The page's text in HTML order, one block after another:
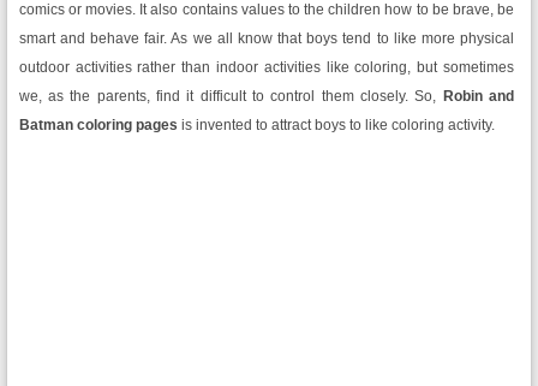
comics or movies. It also contains values to the children how to be brave, be
smart and behave fair. As we all know that boys tend to like more physical
outdoor activities rather than indoor activities like coloring, but sometimes
we, as the parents, find it difficult to control them closely. So, Robin and
Batman coloring pages is invented to attract boys to like coloring activity.